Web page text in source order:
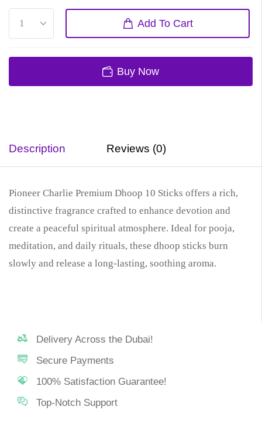
Add To Cart
Buy Now
Description Reviews (0)
Pioneer Charlie Premium Dhoop 10 Sticks offers a rich,
distinctive fragrance crafted to enhance devotion and
create a peaceful spiritual atmosphere. Ideal for pooja,
meditation, and daily rituals, these dhoop sticks burn
slowly and release a long-lasting, soothing aroma.
Delivery Across the Dubai!
Secure Payments
100% Satisfaction Guarantee!
Top-Notch Support